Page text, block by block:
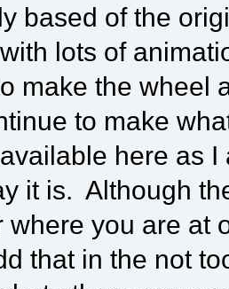
based of the
lots of
make the wheel
to make
here as
it is. Although
where you are at
that in the not